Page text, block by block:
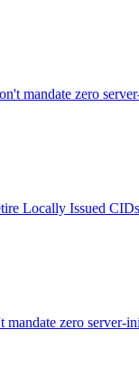
mandate zero
Locally Issued
zero server-